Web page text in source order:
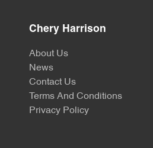
Chery Harrison
About Us
News
Contact Us
Terms And Conditions
Privacy Policy